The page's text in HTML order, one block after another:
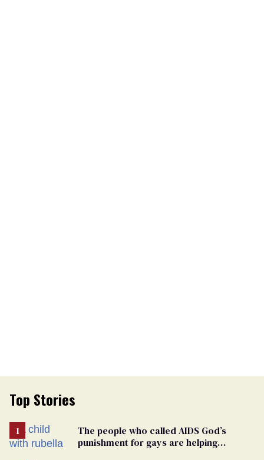
Top Stories
The people who called AIDS God’s
punishment for gays are helping